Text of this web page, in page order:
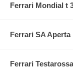
Ferrari Mondial t
Ferrari SA Aperta
Ferrari